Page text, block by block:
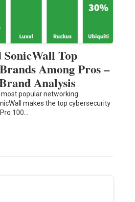
SonicWall Top
Among Pros –
Analysis
popular networking
makes the top cybersecurity
100…